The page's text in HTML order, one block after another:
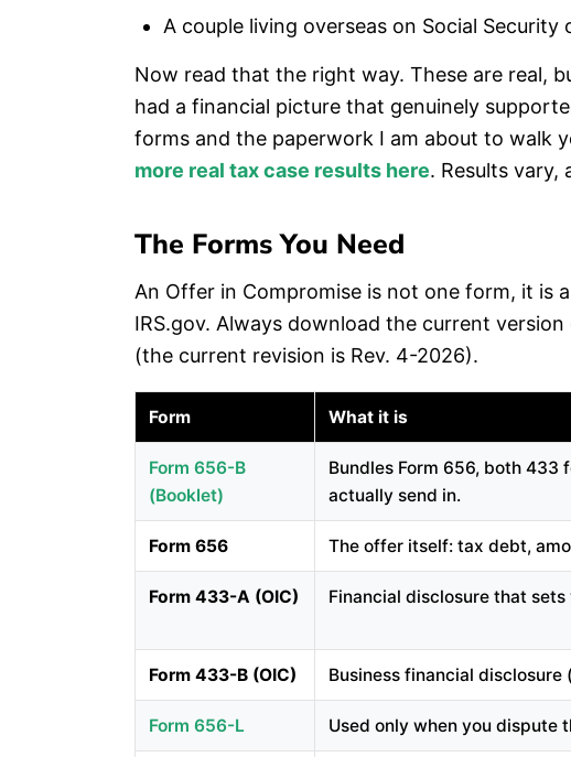
A couple living overseas on Social
Now read that the right way. These are real,
had a financial picture that genuinely
forms and the paperwork I am about to walk
more real tax case results here. Results vary,
The Forms You Need
An Offer in Compromise is not one form, it is
IRS.gov. Always download the current
(the current revision is Rev. 4-2026).
Form What it is
Form 656-B
(booklet)
Bundles Form 656, both 433
actually send in.
Form 656 The offer itself: tax debt,
Form 433-A (OIC) Financial disclosure that
Form 433-B (OIC) Business financial disclosure
Form 656-L Used only when you dispute